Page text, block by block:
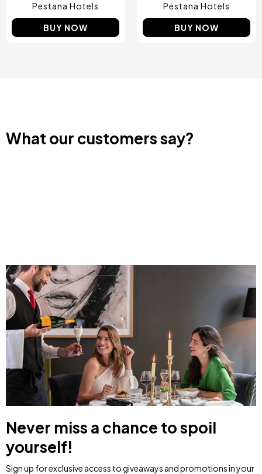
Pestana Hotels
BUY NOW
Pestana Hotels
BUY NOW
What our customers say?
Never miss a chance to spoil
yourself!
Sign up for exclusive access to giveaways and promotions in your